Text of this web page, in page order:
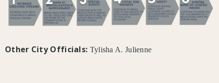
Other City Officials: Tylisha A. Julienne